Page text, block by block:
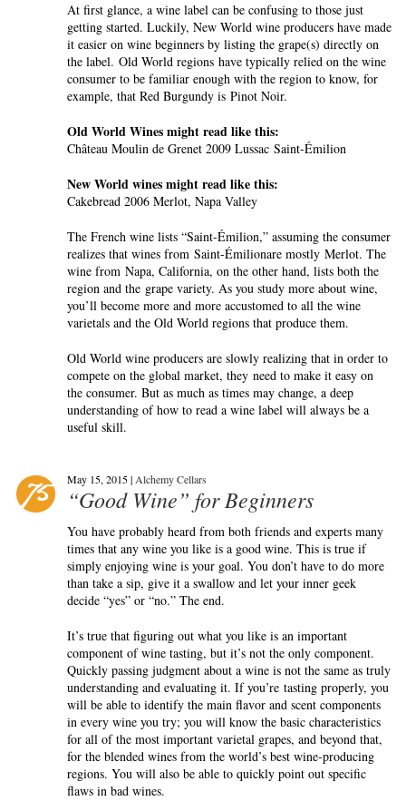
At first glance, a wine label can be confusing to those just
getting started. Luckily, New World wine producers have made
it easier on wine beginners by listing the grape(s) directly on
the label. Old World regions have typically relied on the wine
consumer to be familiar enough with the region to know, for
example, that Red Burgundy is Pinot Noir.
Old World Wines might read like this:
Château Moulin de Grenet 2009 Lussac Saint-Émilion
New World wines might read like this:
Cakebread 2006 Merlot, Napa Valley
The French wine lists “Saint-Émilion,” assuming the consumer
realizes that wines from Saint-Émilionare mostly Merlot. The
wine from Napa, California, on the other hand, lists both the
region and the grape variety. As you study more about wine,
you’ll become more and more accustomed to all the wine
varietals and the Old World regions that produce them.
Old World wine producers are slowly realizing that in order to
compete on the global market, they need to make it easy on
the consumer. But as much as times may change, a deep
understanding of how to read a wine label will always be a
useful skill.
May 15, 2015 | Alchemy Cellars
“Good Wine” for Beginners
You have probably heard from both friends and experts many
times that any wine you like is a good wine. This is true if
simply enjoying wine is your goal. You don’t have to do more
than take a sip, give it a swallow and let your inner geek
decide “yes” or “no.” The end.
It’s true that figuring out what you like is an important
component of wine tasting, but it’s not the only component.
Quickly passing judgment about a wine is not the same as truly
understanding and evaluating it. If you’re tasting properly, you
will be able to identify the main flavor and scent components
in every wine you try; you will know the basic characteristics
for all of the most important varietal grapes, and beyond that,
for the blended wines from the world’s best wine-producing
regions. You will also be able to quickly point out specific
flaws in bad wines.